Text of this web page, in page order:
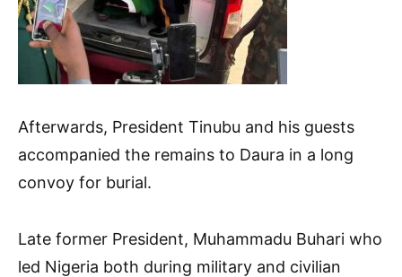
Afterwards, President Tinubu and his guests
accompanied the remains to Daura in a long
convoy for burial.
Late former President, Muhammadu Buhari who
led Nigeria both during military and civilian